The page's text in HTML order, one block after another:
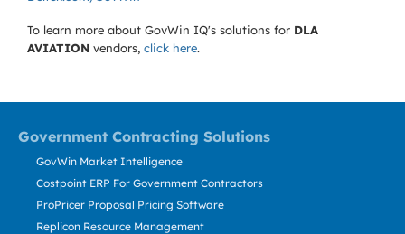
To learn more about GovWin IQ's solutions for DLA
AVIATION vendors, click here.
Government Contracting Solutions
GovWin Market Intelligence
Costpoint ERP For Government Contractors
ProPricer Proposal Pricing Software
Replicon Resource Management